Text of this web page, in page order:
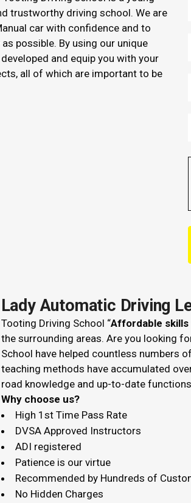
trustworthy driving school. We are
car with confidence and to
possible. By using our unique
and equip you with your
all of which are important to be
Lady Automatic Driving
Tooting Driving School “Affordable skills
the surrounding areas. Are you looking
School have helped countless numbers
teaching methods have accumulated
road knowledge and up-to-date
Why choose us?
High 1st Time Pass Rate
DVSA Approved Instructors
ADI registered
Patience is our virtue
Recommended by Hundreds of
No Hidden Charges